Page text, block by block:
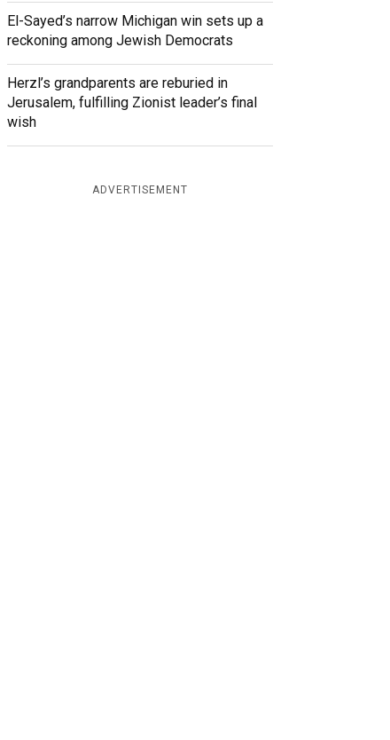
El-Sayed’s narrow Michigan win sets up a
reckoning among Jewish Democrats
Herzl’s grandparents are reburied in
Jerusalem, fulfilling Zionist leader’s final
wish
ADVERTISEMENT